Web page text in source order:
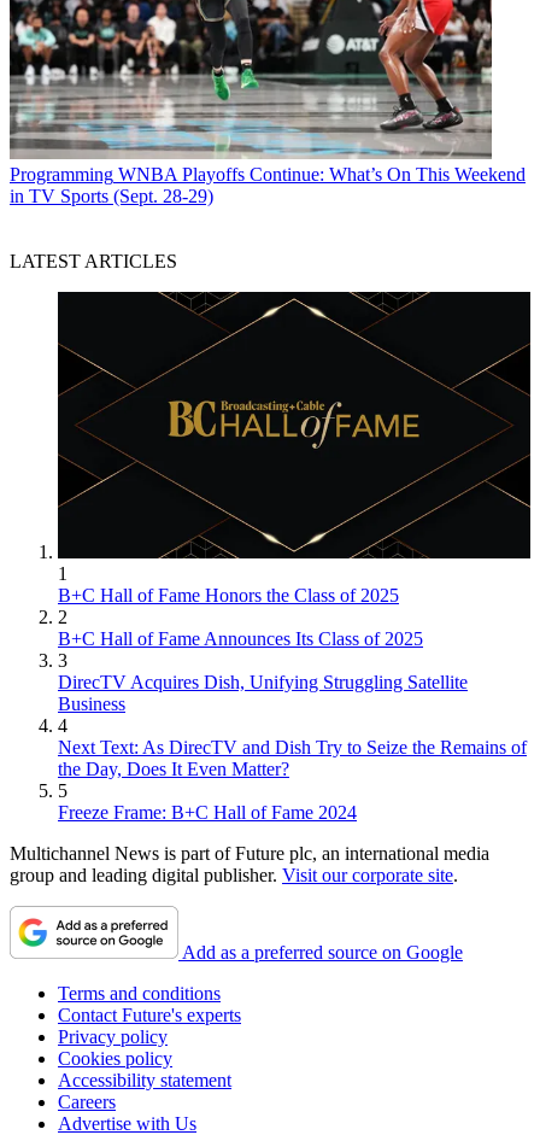
Programming WNBA Playoffs Continue: What’s On This Weekend
in TV Sports (Sept. 28-29)
LATEST ARTICLES
1
B+C Hall of Fame Honors the Class of 2025
2
B+C Hall of Fame Announces Its Class of 2025
3
DirecTV Acquires Dish, Unifying Struggling Satellite
Business
4
Next Text: As DirecTV and Dish Try to Seize the Remains of
the Day, Does It Even Matter?
5
Freeze Frame: B+C Hall of Fame 2024
Multichannel News is part of Future plc, an international media
group and leading digital publisher. Visit our corporate site.
Add as a preferred source on Google
Terms and conditions
Contact Future's experts
Privacy policy
Cookies policy
Accessibility statement
Careers
Advertise with Us